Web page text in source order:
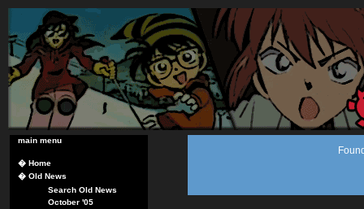
main menu
� Home
� Old News
Search Old News
October '05